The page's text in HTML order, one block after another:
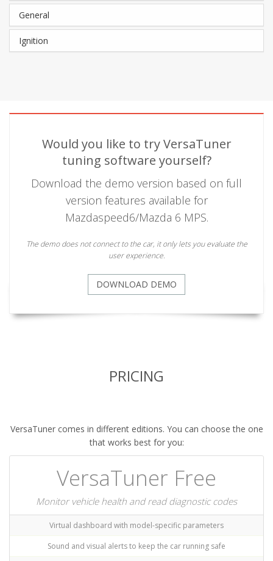
General
Ignition
Would you like to try VersaTuner
tuning software yourself?
Download the demo version based on full
version features available for
Mazdaspeed6/Mazda 6 MPS.
The demo does not connect to the car, it only lets you evaluate the
user experience.
DOWNLOAD DEMO
PRICING
VersaTuner comes in different editions. You can choose the one
that works best for you:
VersaTuner Free
Monitor vehicle health and read diagnostic codes
Virtual dashboard with model-specific parameters
Sound and visual alerts to keep the car running safe